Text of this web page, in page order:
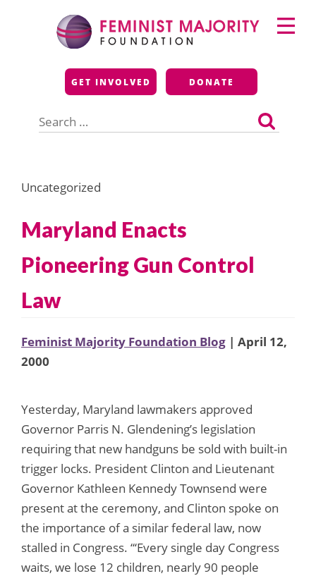
Feminist Majority
Foundation
GET INVOLVED DONATE
for:
Primary
Menu
Uncategorized
Maryland Enacts
Pioneering Gun Control
Law
Feminist Majority Foundation Blog | April 12,
2000
Yesterday, Maryland lawmakers approved
Governor Parris N. Glendening’s legislation
requiring that new handguns be sold with built-in
trigger locks. President Clinton and Lieutenant
Governor Kathleen Kennedy Townsend were
present at the ceremony, and Clinton spoke on
the importance of a similar federal law, now
stalled in Congress. “‘Every single day Congress
waits, we lose 12 children, nearly 90 people